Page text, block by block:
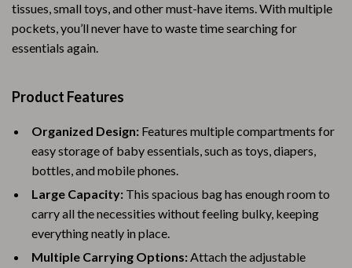
tissues, small toys, and other must-have items. With multiple
pockets, you’ll never have to waste time searching for
essentials again.
Product Features
Organized Design: Features multiple compartments for
easy storage of baby essentials, such as toys, diapers,
bottles, and mobile phones.
Large Capacity: This spacious bag has enough room to
carry all the necessities without feeling bulky, keeping
everything neatly in place.
Multiple Carrying Options:Attach the adjustable